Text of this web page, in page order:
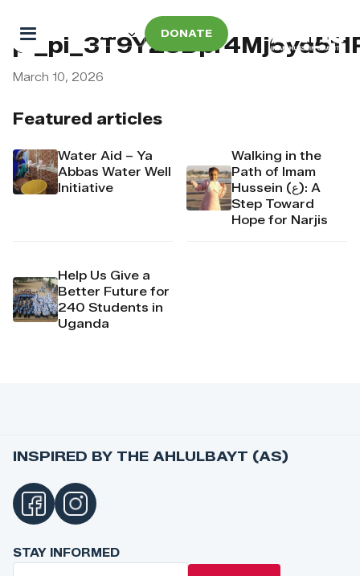
DONATE
Featured articles
Water Aid – Ya
Abbas Water Well
Initiative
Walking in the
Path of Imam
Hussein (ع): A
Step Toward
Hope for Narjis
Help Us Give a
Better Future for
240 Students in
Uganda
March 10, 2026
INSPIRED BY THE AHLULBAYT (AS)
STAY INFORMED